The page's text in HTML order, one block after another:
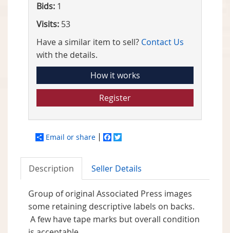
Bids: 1
Visits: 53
Have a similar item to sell? Contact Us
with the details.
How it works
Register
Email or share Facebook
Description Seller Details
Group of original Associated Press images
some retaining descriptive labels on backs.
A few have tape marks but overall condition